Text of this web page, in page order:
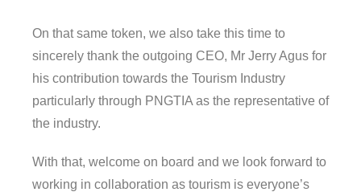
On that same token, we also take this time to
sincerely thank the outgoing CEO, Mr Jerry Agus for
his contribution towards the Tourism Industry
particularly through PNGTIA as the representative of
the industry.
With that, welcome on board and we look forward to
working in collaboration as tourism is everyone’s